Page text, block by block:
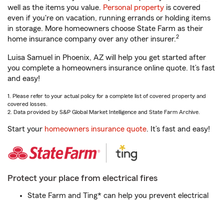
well as the items you value. Personal property is covered
even if you're on vacation, running errands or holding items
in storage. More homeowners choose State Farm as their
home insurance company over any other insurer.2
Luisa Samuel in Phoenix, AZ will help you get started after
you complete a homeowners insurance online quote. It’s fast
and easy!
1. Please refer to your actual policy for a complete list of covered property and
covered losses.
2. Data provided by S&P Global Market Intelligence and State Farm Archive.
Start your homeowners insurance quote. It’s fast and easy!
Protect your place from electrical fires
State Farm and Ting* can help you prevent electrical